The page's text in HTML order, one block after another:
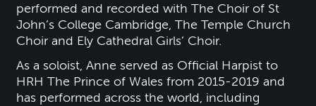
performed and recorded with The Choir of St
John’s College Cambridge, The Temple Church
Choir and Ely Cathedral Girls’ Choir.
As a soloist, Anne served as Official Harpist to
HRH The Prince of Wales from 2015-2019 and
has performed across the world, including